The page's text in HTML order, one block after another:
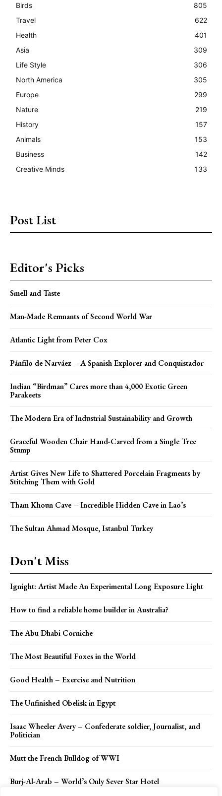
Birds
805
Travel
622
Health
401
Asia
309
Life Style
306
North America
305
Europe
299
Nature
219
History
157
Animals
153
Business
142
Creative Minds
133
Post List
Editor's Picks
Smell and Taste
Man-Made Remnants of Second World War
Atlantic Light from Peter Cox
Pánfilo de Narváez – A Spanish Explorer and Conquistador
Indian “Birdman” Cares more than 4,000 Exotic Green
Parakeets
The Modern Era of Industrial Sustainability and Growth
Graceful Wooden Chair Hand-Carved from a Single Tree
Stump
Artist Gives New Life to Shattered Porcelain Fragments by
Stitching Them with Gold
Tham Khoun Cave – Incredible Hidden Cave in Lao’s
The Sultan Ahmad Mosque, Istanbul Turkey
Don't Miss
Ignight: Artist Made An Experimental Long Exposure Light
How to find a reliable home builder in Australia?
The Abu Dhabi Corniche
The Most Beautiful Foxes in the World
Good Health – Exercise and Nutrition
The Unfinished Obelisk in Egypt
Isaac Wheeler Avery – Confederate soldier, Journalist, and
Politician
Mutt the French Bulldog of WWI
Burj-Al-Arab – World’s Only Sever Star Hotel